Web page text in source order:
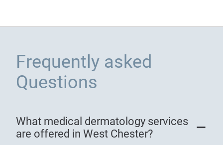
Frequently asked
Questions
What medical dermatology services
are offered in West Chester?